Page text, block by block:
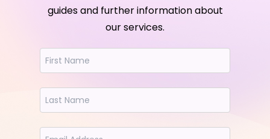
guides and further information about
our services.